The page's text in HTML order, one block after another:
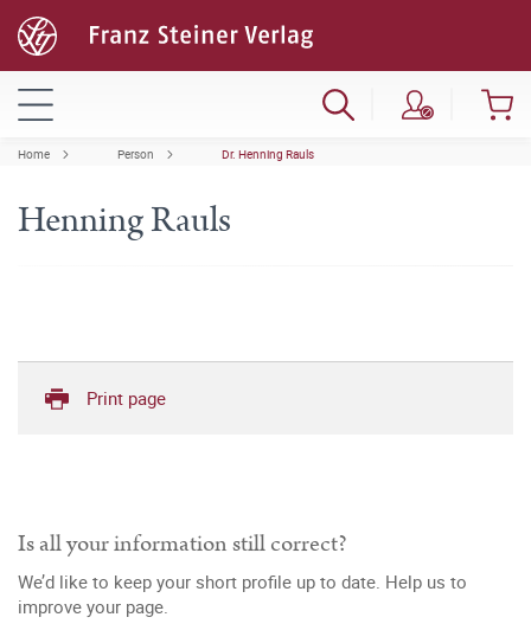
Home Person Dr. Henning Rauls
Henning Rauls
Print page
Is all your information still correct?
We’d like to keep your short profile up to date. Help us to
improve your page.